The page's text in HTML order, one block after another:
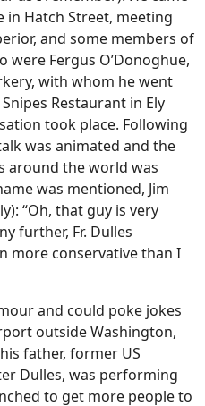
in Hatch Street, meeting
and some members of
were Fergus O’Donoghue,
with whom he went
Restaurant in Ely
took place. Following
was animated and the
around the world was
was mentioned, Jim
“Oh, that guy is very
further, Fr. Dulles
more conservative than I
and could poke jokes
outside Washington,
father, former US
Dulles, was performing
to get more people to